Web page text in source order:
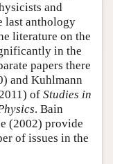
and
last anthology
literature on the
in the
papers there
and Kuhlmann
of Studies in
. Bain
(2002) provide
of issues in the